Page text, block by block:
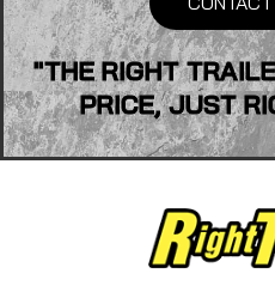
"THE RIGHT
PRICE, JUST